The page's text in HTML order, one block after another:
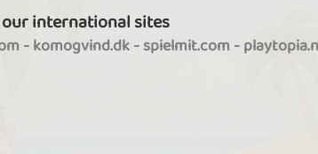
international sites
-komogvind.dk-spielmit.com -